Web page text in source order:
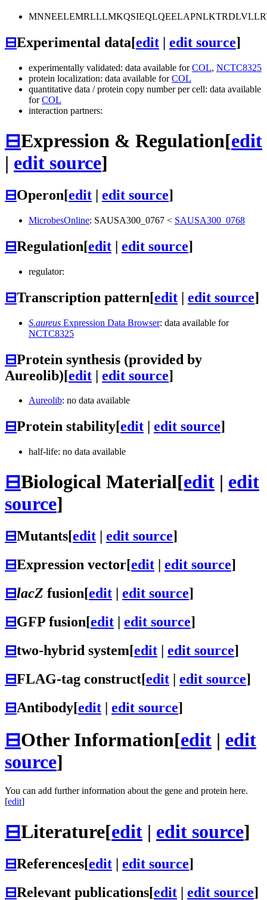
⊟Experimental data[edit edit source]
experimentally validated: data available forCOL, NCTC8325
protein localization: data available forCOL
quantitative data / protein copy number per cell: data available
forCOL
interaction partners:
⊟Expression & Regulation[edit
| edit source]
⊟Operon[edit | edit source]
MicrobesOnline: SAUSA300_0767 < SAUSA300_0768
⊟Regulation[edit | edit source]
regulator:
⊟Transcription pattern[edit | edit source]
S.aureus Expression Data Browser: data available for
NCTC8325
⊟Protein synthesis (provided by
Aureolib)[edit | edit source]
Aureolib: no data available
⊟Protein stability[edit edit source]
half-life: no data available
⊟Biological Material[edit | edit
source]
⊟Mutants[edit edit source]
⊟Expression vector[edit | edit source]
⊟lacZ fusion[edit | edit source]
⊟GFP fusion[edit | edit source]
⊟two-hybrid system[edit | edit source]
⊟FLAG-tag construct[edit | edit source]
⊟Antibody[edit | edit source]
⊟Other Information[edit | edit
source]
You can add further information about the gene and protein here.
[edit]
⊟Literature[edit | edit source]
⊟References[edit edit source]
⊟Relevant publications[edit edit source]